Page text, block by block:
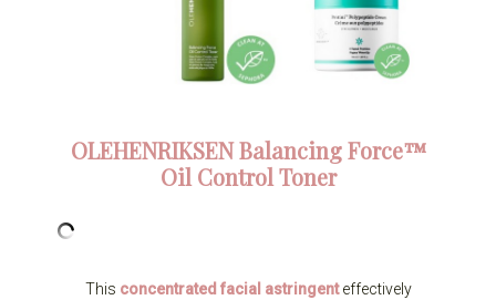
OLEHENRIKSENBalancing Force™
Oil Control Toner
This concentrated facial astringenteffectively